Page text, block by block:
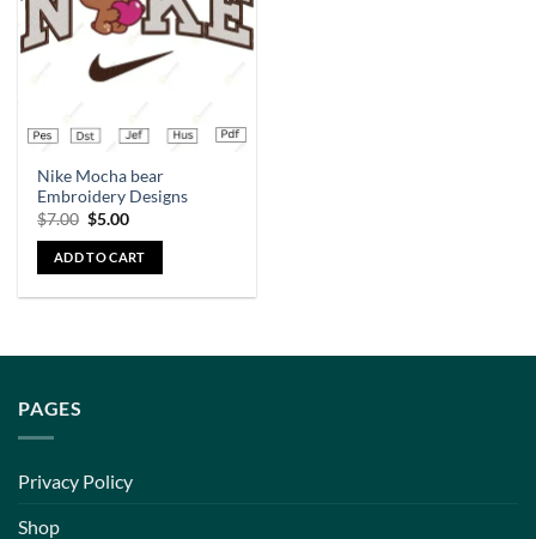
Nike Mocha bear
Embroidery Designs
$7.00 $5.00
ADD TO CART
PAGES
Privacy Policy
Shop